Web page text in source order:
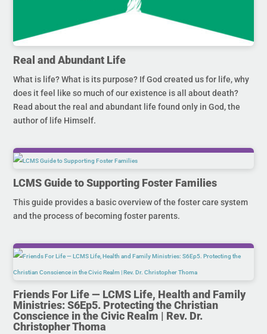
Real and Abundant Life
What is life? What is its purpose? If God created us for life, why
does it feel like so much of our existence is all about death?
Read about the real and abundant life found only in God, the
author of life Himself.
LCMS Guide to Supporting Foster Families
This guide provides a basic overview of the foster care system
and the process of becoming foster parents.
Friends For Life — LCMS Life, Health and Family
Ministries: S6Ep5. Protecting the Christian
Conscience in the Civic Realm | Rev. Dr.
Christopher Thoma